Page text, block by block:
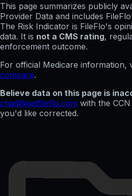
This page summarizes publicly
Provider Data and includes
The Risk Indicator is FileFlo's
data. It is not a CMS rating,
enforcement outcome.
For official Medicare information,
compare.
Believe data on this page is
chad@getfileflo.com with the CCN
you'd like corrected.